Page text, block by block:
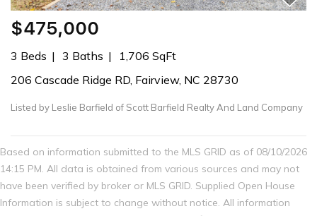
$475,000
3 Beds 3 Baths
1,706 SqFt
206 Cascade Ridge RD, Fairview, NC 28730
Listed by Leslie Barfield of Scott Barfield Realty And Land Company
Based on information submitted to the MLS GRID as of 08/10/2026
14:15 PM. All data is obtained from various sources and may not
have been verified by broker or MLS GRID. Supplied Open House
Information is subject to change without notice. All information